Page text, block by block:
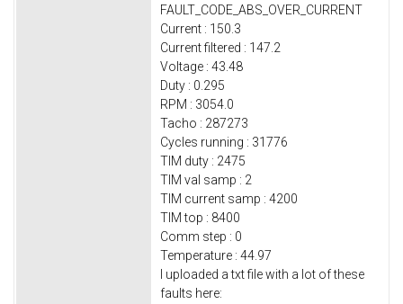
FAULT_CODE_ABS_OVER_CURRENT
Current : 150.3
Current filtered : 147.2
Voltage : 43.48
Duty : 0.295
RPM : 3054.0
Tacho : 287273
Cycles running : 31776
TIM duty : 2475
TIM val samp : 2
TIM current samp : 4200
TIM top : 8400
Comm step : 0
Temperature : 44.97
I uploaded a txt file with a lot of these
faults here: